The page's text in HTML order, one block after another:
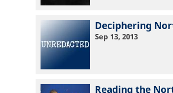
Deciphering
Sep 13, 2013
Reading the